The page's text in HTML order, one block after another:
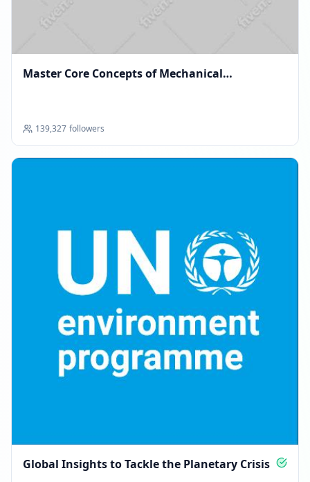
Master Core Concepts of Mechanical
139,327 followers
Global Insights to Tackle the Planetary Crisis